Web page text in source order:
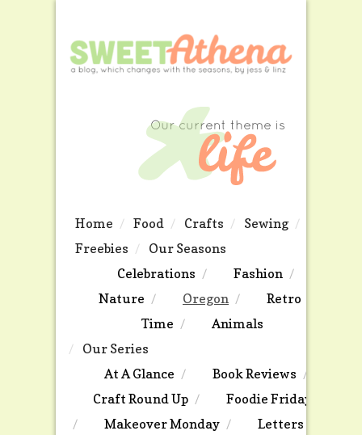
Home Food Crafts
Sewing
Freebies
Our Seasons
Celebrations
Fashion
Nature
Oregon
Retro
Time
Animals
Our Series
At A Glance
Book Reviews
Craft Round Up
Foodie Friday
Makeover Monday
Letters